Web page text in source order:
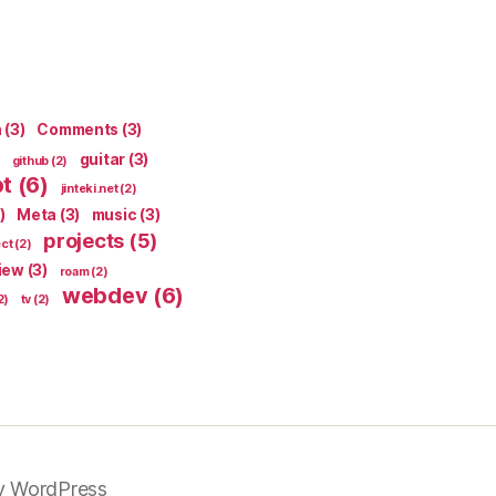
(3) Comments (3)
github (2) guitar (3)
(6) jinteki.net(2)
Meta (3) music (3)
(2) projects (5)
(3) roam(2)
tv (2) webdev(6)
WordPress